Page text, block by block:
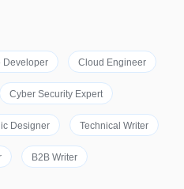
Developer Cloud Engineer
Cyber Security Expert
Designer Technical Writer
B2B Writer